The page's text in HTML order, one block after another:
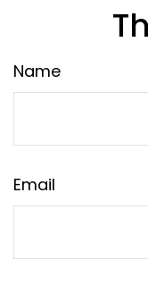
Name
Email